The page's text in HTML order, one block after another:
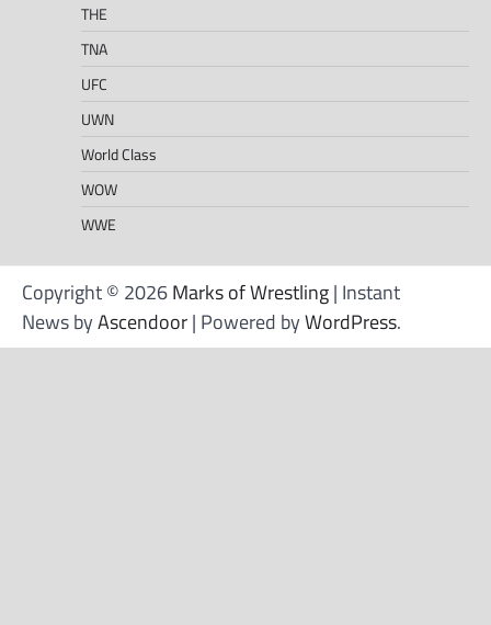
THE
TNA
UFC
UWN
World Class
WOW
WWE
Copyright © 2026Marks of Wrestling| Instant
News byAscendoor| Powered byWordPress.